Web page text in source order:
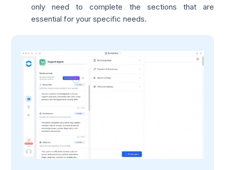
only need to complete the sections that are
essential for your specific needs.